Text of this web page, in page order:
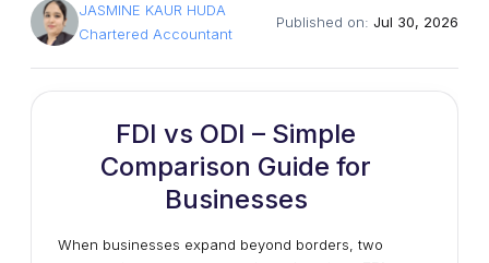
JASMINE KAUR HUDA
Chartered Accountant
Published on: Jul 30, 2026
FDI vs ODI – Simple
Comparison Guide for
Businesses
When businesses expand beyond borders, two